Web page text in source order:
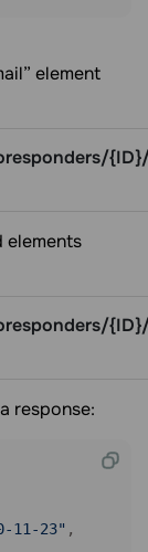
element
response:
11-23" ,